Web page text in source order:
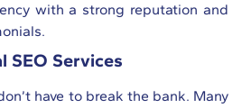
with a strong reputation and
SEO Services
have to break the bank. Many